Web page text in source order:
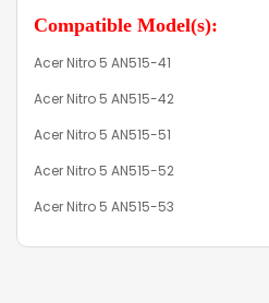
Compatible Model(s):
Acer Nitro 5 AN515-41
Acer Nitro 5 AN515-42
Acer Nitro 5 AN515-51
Acer Nitro 5 AN515-52
Acer Nitro 5 AN515-53